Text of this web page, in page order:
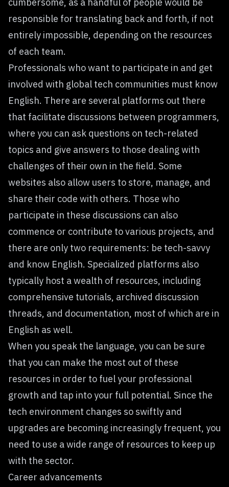
cumbersome, as a handful of people would be
responsible for translating back and forth, if not
entirely impossible, depending on the resources
of each team.
Professionals who want to participate in and get
involved with global tech communities must know
English. There are several platforms out there
that facilitate discussions between programmers,
where you can ask questions on tech-related
topics and give answers to those dealing with
challenges of their own in the field. Some
websites also allow users to store, manage, and
share their code with others. Those who
participate in these discussions can also
commence or contribute to various projects, and
there are only two requirements: be tech-savvy
and know English. Specialized platforms also
typically host a wealth of resources, including
comprehensive tutorials, archived discussion
threads, and documentation, most of which are in
English as well.
When you speak the language, you can be sure
that you can make the most out of these
resources in order to fuel your professional
growth and tap into your full potential. Since the
tech environment changes so swiftly and
upgrades are becoming increasingly frequent, you
need to use a wide range of resources to keep up
with the sector.
Career advancements